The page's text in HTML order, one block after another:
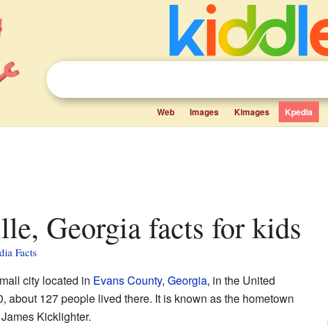
Web Images Kimages Kpedia
Georgia facts for kids
Facts
city located in Evans County, Georgia, in the United
about 127 people lived there. It is known as the hometown
Kicklighter.